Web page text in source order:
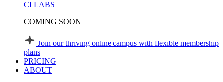
CI LABS
COMING SOON
Join our thriving online campus with flexible membership
plans
PRICING
ABOUT